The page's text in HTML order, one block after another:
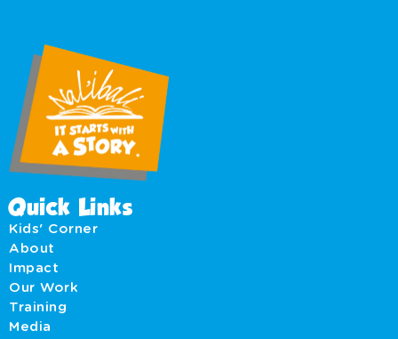
Quick Links
Kids' Corner
About
Impact
Our Work
Training
Media